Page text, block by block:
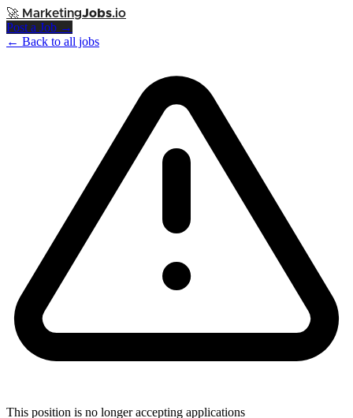
🚀 MarketingJobs.io
Post a Job →
← Back to all jobs
This position is no longer accepting applications